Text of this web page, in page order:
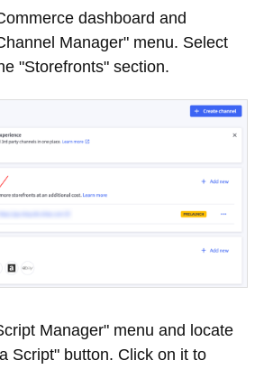
dashboard and
Manager" menu. Select
"Storefronts" section.
Manager" menu and locate
Script" button. Click on it to